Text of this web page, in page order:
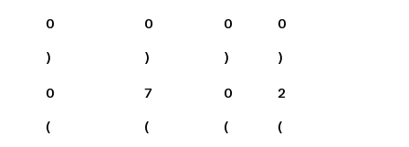
0
)
0
)
0
)
0
)
0
(
7
(
0
(
2
(